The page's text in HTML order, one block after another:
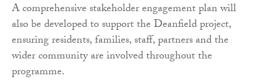
A comprehensive stakeholder engagement plan will
also be developed to support the Deanfield project,
ensuring residents, families, staff, partners and the
wider community are involved throughout the
programme.